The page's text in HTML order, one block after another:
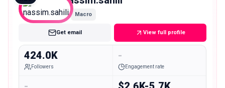
Macro
Get email View full profile
424.0K
Followers
-
Engagement rate